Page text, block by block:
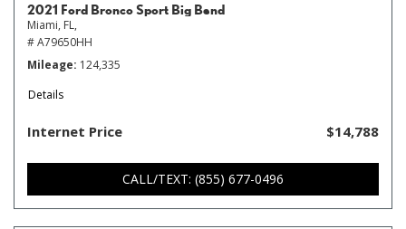
2021 Ford Bronco Sport Big Bend
Miami, FL,
# A79650HH
Mileage 124,335
Details
Internet Price $14,788
CALL/TEXT: (855) 677-0496